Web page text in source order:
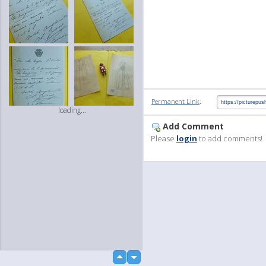
loading...
up down
Permanent Link:
Add Comment
Please login to add comments!